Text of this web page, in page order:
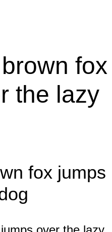
fox
the lazy
fox jumps